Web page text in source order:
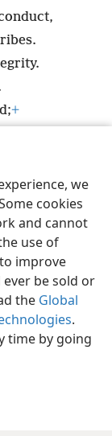
we
cookies
and cannot
use of
improve
be sold or
the Global
.
time by going
+
of Pennsylvania
JW.ORG